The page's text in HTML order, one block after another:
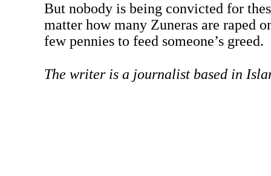
But nobody is being convicted for
matter how many Zuneras are raped
few pennies to feed someone’s greed.
The writer is a journalist based in